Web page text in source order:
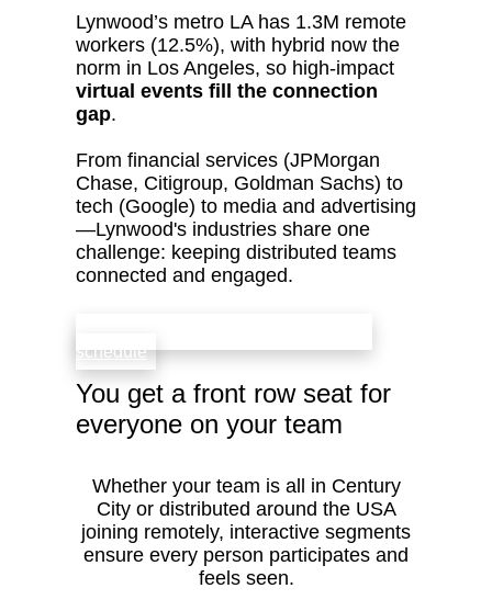
Lynwood’s metro LA has 1.3M remote
workers (12.5%), with hybrid now the
norm in Los Angeles, so high‑impact
virtual events fill the connection
gap.
From financial services (JPMorgan
Chase, Citigroup, Goldman Sachs) to
tech (Google) to media and advertising
—Lynwood's industries share one
challenge: keeping distributed teams
connected and engaged.
schedule
You get a front row seat for
everyone on your team
Whether your team is all in Century
City or distributed around the USA
joining remotely, interactive segments
ensure every person participates and
feels seen.